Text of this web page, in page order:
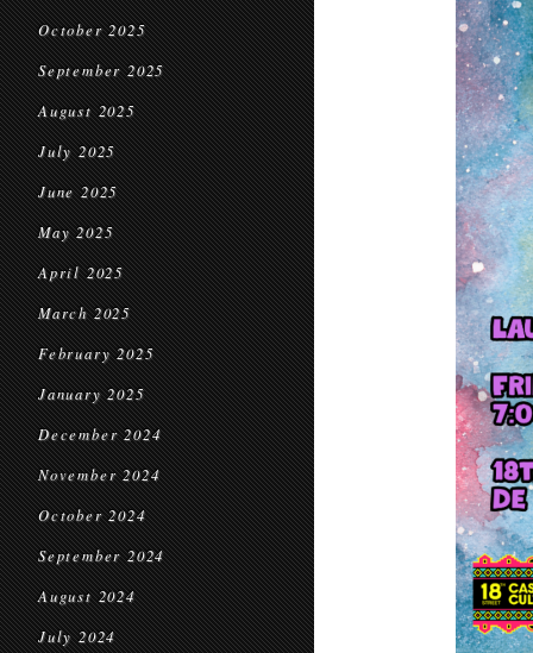
October 2025
September 2025
August 2025
July 2025
June 2025
May 2025
April 2025
March 2025
February 2025
January 2025
December 2024
November 2024
October 2024
September 2024
August 2024
July 2024